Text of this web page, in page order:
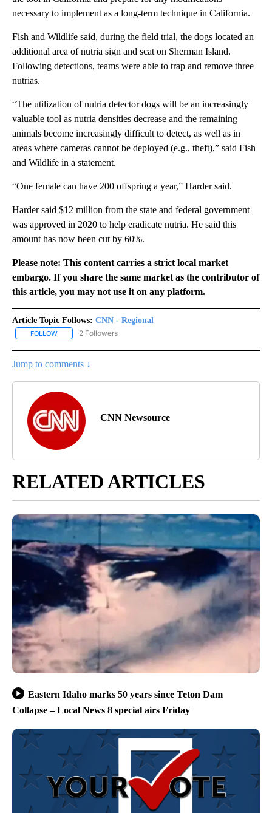
necessary to implement as a long-term technique in California.
Fish and Wildlife said, during the field trial, the dogs located an
additional area of nutria sign and scat on Sherman Island.
Following detections, teams were able to trap and remove three
nutrias.
“The utilization of nutria detector dogs will be an increasingly
valuable tool as nutria densities decrease and the remaining
animals become increasingly difficult to detect, as well as in
areas where cameras cannot be deployed (e.g., theft),” said Fish
and Wildlife in a statement.
“One female can have 200 offspring a year,” Harder said.
Harder said $12 million from the state and federal government
was approved in 2020 to help eradicate nutria. He said this
amount has now been cut by 60%.
Please note: This content carries a strict local market
embargo. If you share the same market as the contributor of
this article, you may not use it on any platform.
Article Topic Follows: CNN - Regional
FOLLOW FOLLOW "CNN - REGIONAL" TO RECEIVE NOTIFICATIONS ABOUT
2 Followers
Jump to comments ↓
CNN Newsource
RELATED ARTICLES
Eastern Idaho marks 50 years since Teton Dam
Collapse – Local News 8 special airs Friday